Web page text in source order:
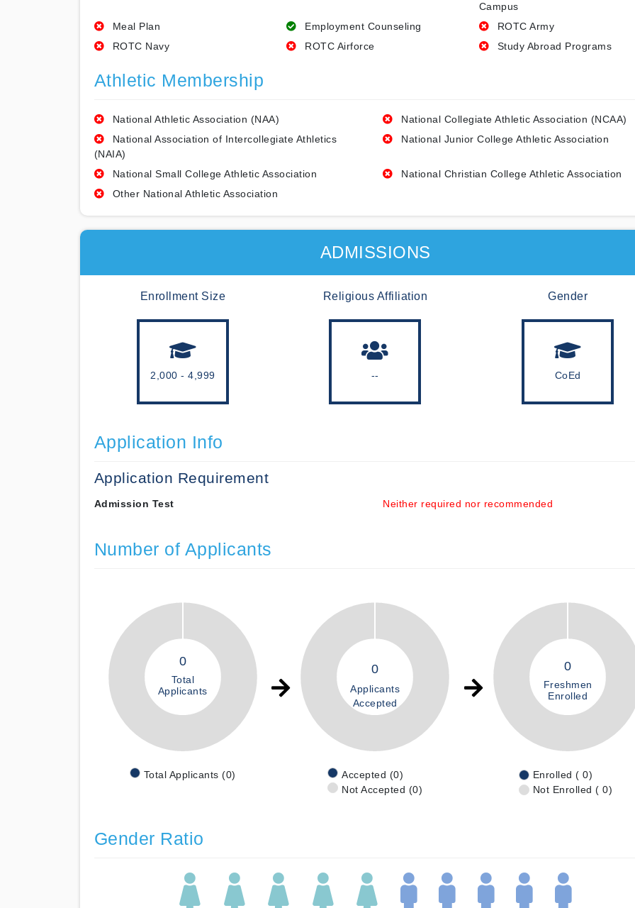
Campus
Meal Plan
Employment Counseling
ROTC Army
ROTC Navy
ROTC Airforce Study Abroad Programs
Athletic Membership
National Athletic Association (NAA)
National Collegiate Athletic Association (NCAA)
National Association of Intercollegiate Athletics
(NAIA)
National Junior College Athletic Association
National Small College Athletic Association
National Christian College Athletic Association
Other National Athletic Association
ADMISSIONS
Enrollment Size
2,000 - 4,999
Religious Affiliation
--
Gender
CoEd
Application Info
Application Requirement
Admission Test Neither required nor recommended
Number of Applicants
0
Total
Applicants
Total Applicants (0)
0
Applicants
Accepted
Accepted (0)
Not Accepted (0)
0
Freshmen
Enrolled
Enrolled ( 0)
Not Enrolled ( 0)
Gender Ratio